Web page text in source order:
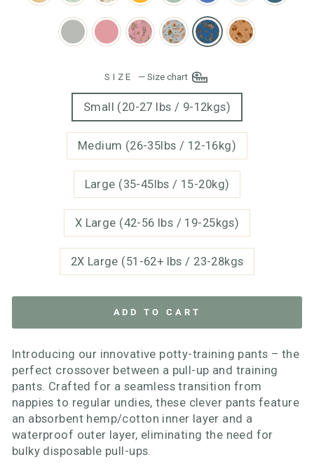
SIZE —Size chart
Small (20-27 lbs / 9-12kgs)
Medium (26-35lbs / 12-16kg)
Large (35-45lbs / 15-20kg)
X Large (42-56 lbs / 19-25kgs)
2X Large (51-62+ lbs / 23-28kgs
ADD TO CART
Introducing our innovative potty-training pants – the
perfect crossover between a pull-up and training
pants. Crafted for a seamless transition from
nappies to regular undies, these clever pants feature
an absorbent hemp/cotton inner layer and a
waterproof outer layer, eliminating the need for
bulky disposable pull-ups.